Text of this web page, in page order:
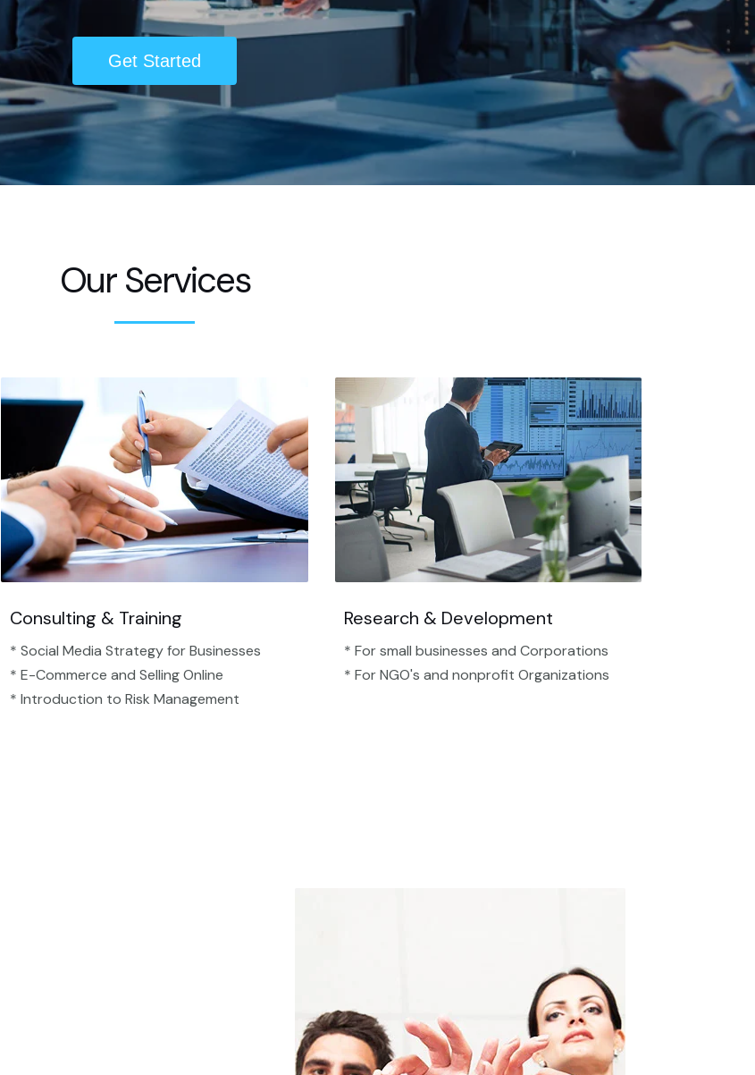
Get Started
Our Services
Consulting & Training
* Social Media Strategy for Businesses
* E-Commerce and Selling Online
* Introduction to Risk Management
Research & Development
* For small businesses and Corporations
* For NGO's and nonprofit Organizations​